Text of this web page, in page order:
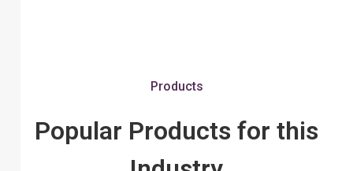
Products
Popular Products for this